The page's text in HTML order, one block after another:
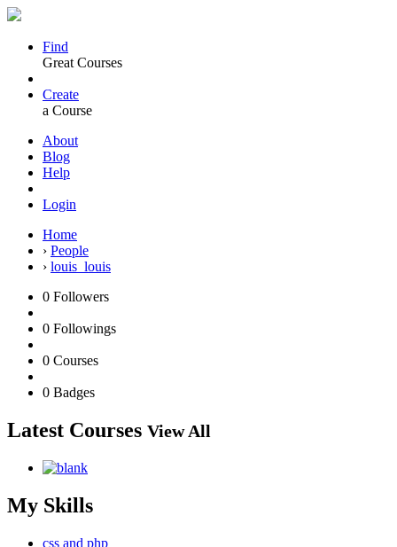
Find
Great Courses
Create
a Course
About
Blog
Help
Login
Home
› People
› louis_louis
0 Followers
0 Followings
0 Courses
0 Badges
Latest Courses View All
My Skills
css and php